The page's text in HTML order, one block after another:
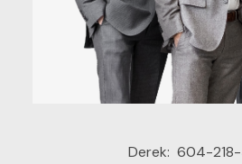
Derek: 604-